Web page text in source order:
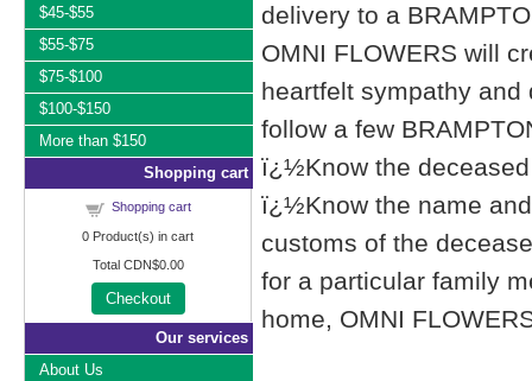
delivery to a
OMNI FLOWERS will
heartfelt sympathy and
follow a few
ï¿½Know the
ï¿½Know the name
customs of the
for a particular family
home, OMNI
$45-$55
$55-$75
$75-$100
$100-$150
More than $150
Shopping cart
Shopping cart
0 Product(s) in cart
Total CDN$0.00
Checkout
Our services
About Us